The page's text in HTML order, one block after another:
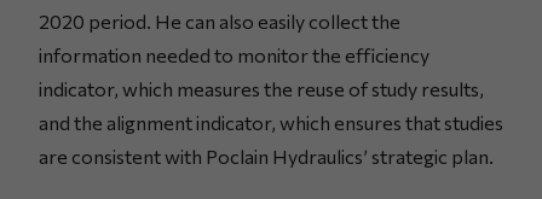
2020 period. He can also easily collect the
information needed to monitor the efficiency
indicator, which measures the reuse of study results,
and the alignment indicator, which ensures that studies
are consistent with Poclain Hydraulics’ strategic plan.